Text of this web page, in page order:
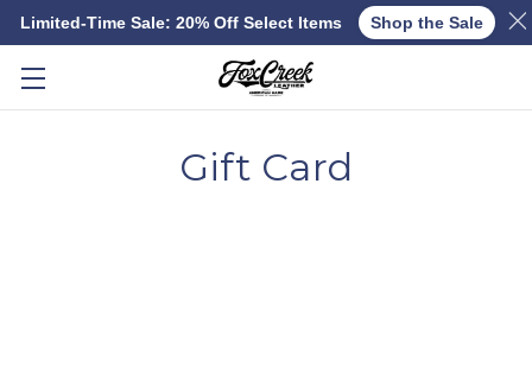
Skip to main content
Gift Card
Limited-Time Sale: 20% Off Select Items Shop the Sale